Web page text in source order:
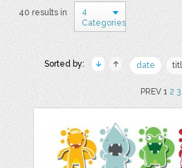
40 results in
4
Categories
Sorted by: date
PREV 12 3